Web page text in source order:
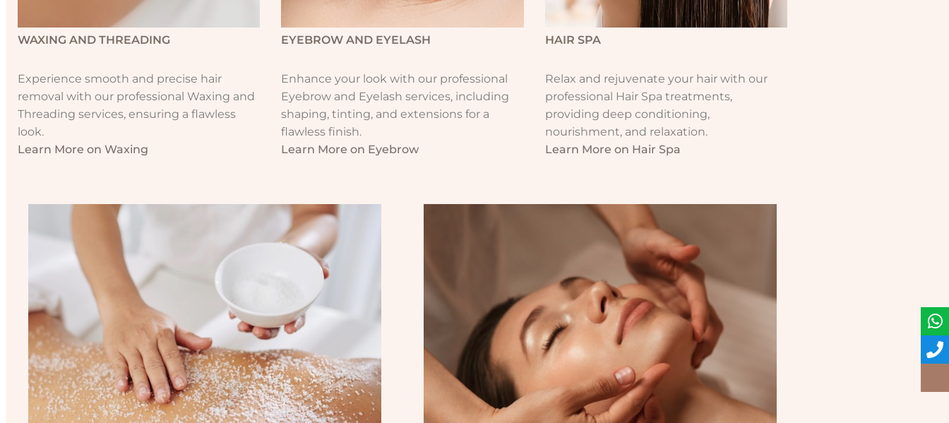
WAXING AND THREADING
Experience smooth and precise hair
removal with our professional Waxing and
Threading services, ensuring a flawless
look.
Learn More on Waxing
EYEBROW AND EYELASH​
Enhance your look with our professional
Eyebrow and Eyelash services, including
shaping, tinting, and extensions for a
flawless finish.
Learn More on Eyebrow
HAIR SPA​
Relax and rejuvenate your hair with our
professional Hair Spa treatments,
providing deep conditioning,
nourishment, and relaxation.
Learn More on Hair Spa